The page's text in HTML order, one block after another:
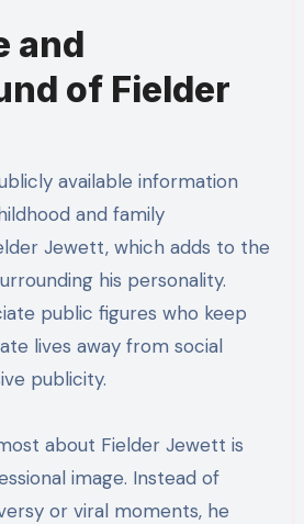
and
of Fielder
available information
and family
Jewett, which adds to the
his personality.
public figures who keep
lives away from social
publicity.
about Fielder Jewett is
image. Instead of
or viral moments, he